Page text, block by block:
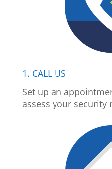
1. CALL US
Set up an
assess your security